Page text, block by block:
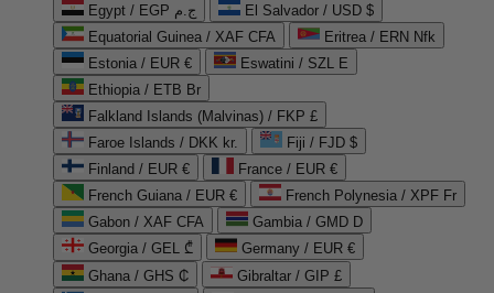
Egypt / EGP ج.م
El Salvador / USD $
Equatorial Guinea / XAF CFA
Eritrea / ERN Nfk
Estonia / EUR €
Eswatini / SZL E
Ethiopia / ETB Br
Falkland Islands (Malvinas) / FKP £
Faroe Islands / DKK kr.
Fiji / FJD $
Finland / EUR €
France / EUR €
French Guiana / EUR €
French Polynesia / XPF Fr
Gabon / XAF CFA
Gambia / GMD D
Georgia / GEL ₾
Germany / EUR €
Ghana / GHS ₵
Gibraltar / GIP £